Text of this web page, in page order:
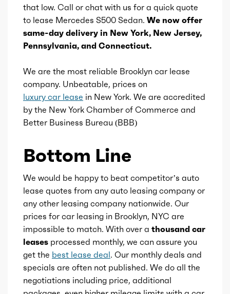
Wireless charging station
Ambient lighting
Center console
Cupholders
Footwell lights
Memorized settings
Storage
Tray tables
Valves 24
Valve Timing VVT
Compression 10.5
Detail Shiftable Automatic
Gears
that low. Call or chat with us for a quick quote
to lease Mercedes S500 Sedan. We now offer
same-day delivery in New York, New Jersey,
Pennsylvania, and Connecticut.
We are the most reliable Brooklyn car lease
company. Unbeatable, prices on
luxury car lease in New York. We are accredited
by the New York Chamber of Commerce and
Better Business Bureau (BBB)
Bottom Line
We would be happy to beat competitor’s auto
lease quotes from any auto leasing company or
any other leasing company nationwide. Our
prices for car leasing in Brooklyn, NYC are
impossible to match. With over a thousand car
leases processed monthly, we can assure you
get the best lease deal. Our monthly deals and
specials are often not published. We do all the
negotiations including price, additional